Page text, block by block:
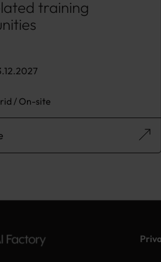
training
/ On-site